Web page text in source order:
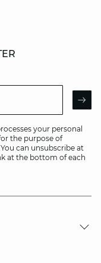
your personal
the purpose of
can unsubscribe at
at the bottom of each